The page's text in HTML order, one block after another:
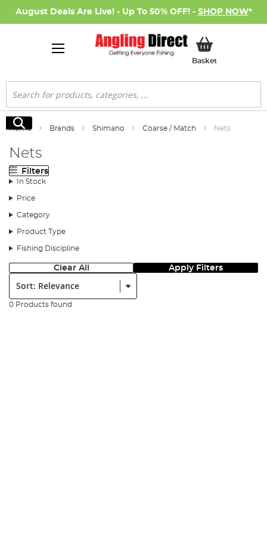
August Deals Are Live! - Up To 50% OFF! - SHOP NOW*
BasketMy Basket
Search
Search
Home Brands Shimano Coarse / Match Nets
Nets
Filters
In Stock
Price
Category
Product Type
Fishing Discipline
Clear All Apply Filters
Sort:
0 Products found